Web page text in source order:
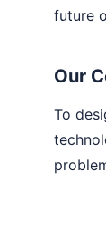
future
Our
To